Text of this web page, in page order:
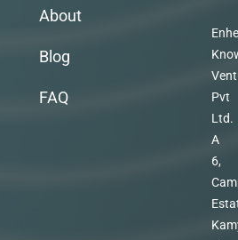
About
Blog
FAQ
Pvt
Ltd.
A
6,